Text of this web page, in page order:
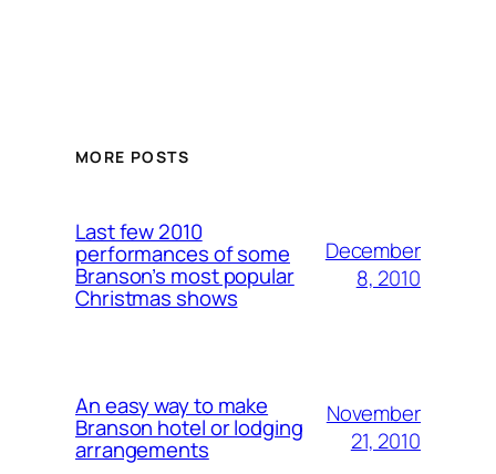
MORE POSTS
Last few 2010
performances of some
Branson’s most popular
Christmas shows
December
8, 2010
An easy way to make
Branson hotel or lodging
arrangements
November
21, 2010